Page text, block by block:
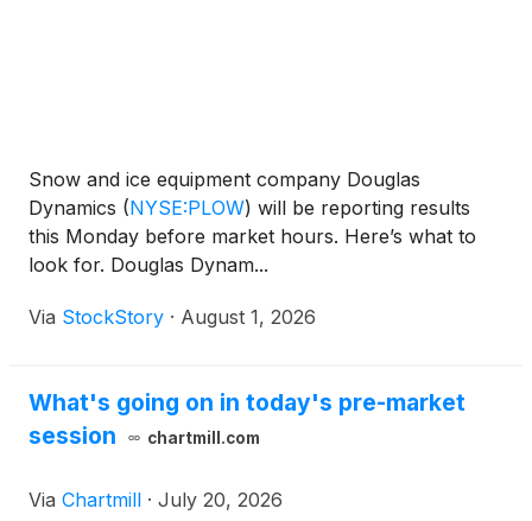
Snow and ice equipment company Douglas
Dynamics (NYSE:PLOW) will be reporting results
this Monday before market hours. Here’s what to
look for. Douglas Dynam...
Via StockStory · August 1, 2026
What's going on in today's pre-market
session
chartmill.com
Via Chartmill · July 20, 2026